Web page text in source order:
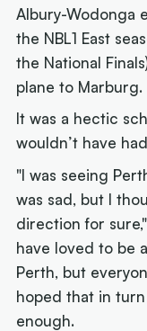
Albury-Wodonga
the NBL1 East
the National
plane to Marburg.
It was a hectic
wouldn’t have
"I was seeing
was sad, but I
direction for
have loved to be
Perth, but
hoped that in
enough.